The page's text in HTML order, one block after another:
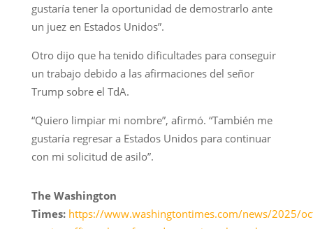
gustaría tener la oportunidad de demostrarlo ante
un juez en Estados Unidos”.
Otro dijo que ha tenido dificultades para conseguir
un trabajo debido a las afirmaciones del señor
Trump sobre el TdA.
“Quiero limpiar mi nombre”, afirmó. “También me
gustaría regresar a Estados Unidos para continuar
con mi solicitud de asilo”.
The Washington
Times: https://www.washingtontimes.com/news/2025/